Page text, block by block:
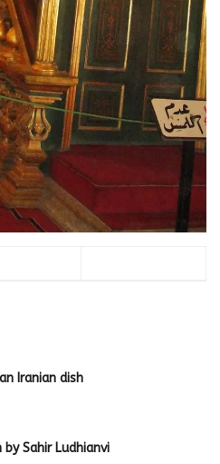
Iranian dish
Sahir Ludhianvi